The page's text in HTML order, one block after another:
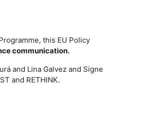
this EU Policy
communication.
and Lina Galvez and Signe
and RETHINK.